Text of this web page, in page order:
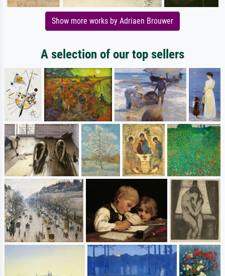
Show more works by Adriaen Brouwer
A selection of our top sellers